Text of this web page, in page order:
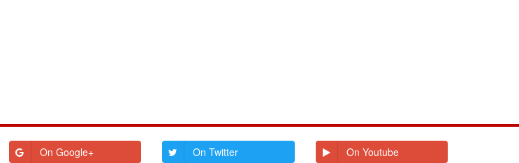
On Google+ On Twitter On Youtube